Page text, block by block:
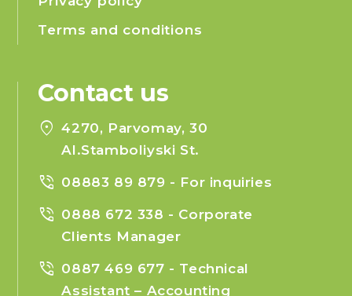
Terms and conditions
Contact us
location_on 4270, Parvomay, 30
Al.Stamboliyski St.
phone_in_talk 08883 89 879 - For inquiries
phone_in_talk 0888 672 338 - Corporate
Clients Manager
phone_in_talk 0887 469 677 - Technical
Assistant – Accounting